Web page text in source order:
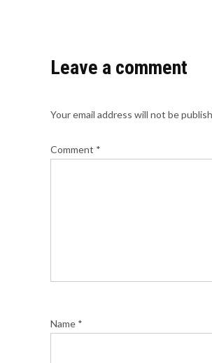
Leave a comment
Your email address will not be
Comment *
Name *